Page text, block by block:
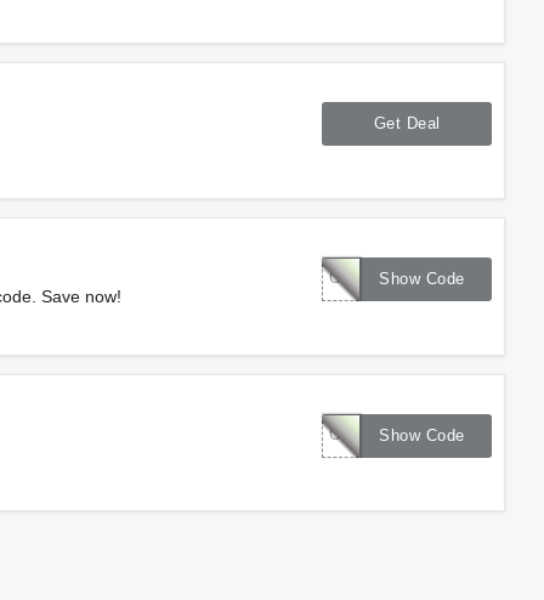
Get Deal
Save now!
Show Code
CENTURY20
Show Code
CLEARANCE10